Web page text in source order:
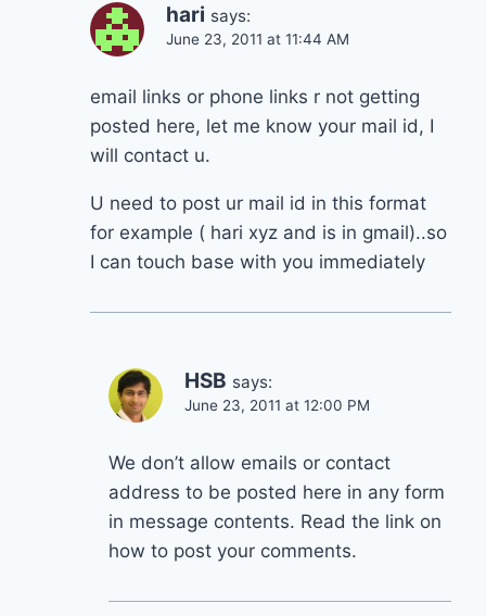
hari says:
June 23, 2011 at 11:44 AM
email links or phone links r not getting
posted here, let me know your mail id, I
will contact u.
U need to post ur mail id in this format
for example ( hari xyz and is in gmail)..so
I can touch base with you immediately
HSB says:
June 23, 2011 at 12:00 PM
We don’t allow emails or contact
address to be posted here in any form
in message contents. Read the link on
how to post your comments.